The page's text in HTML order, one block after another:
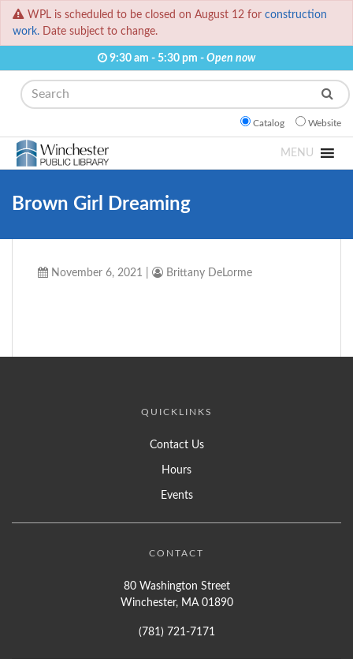
WPL is scheduled to be closed on August 12 for construction
work. Date subject to change.
9:30 am - 5:30 pm - Open now
Search
Catalog Website
MENU
Brown Girl Dreaming
November 6, 2021 Brittany DeLorme
QUICKLINKS
Contact Us
Hours
Events
CONTACT
80 Washington Street
Winchester, MA 01890
(781) 721-7171